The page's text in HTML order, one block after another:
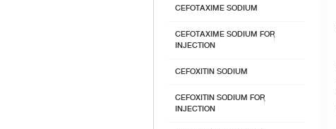
CEFOTAXIME SODIUM
CEFOTAXIME SODIUM FOR
INJECTION
CEFOXITIN SODIUM
CEFOXITIN SODIUM FOR
INJECTION